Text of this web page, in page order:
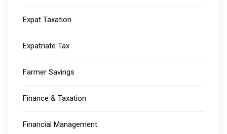
Expat Taxation
Expatriate Tax
Farmer Savings
Finance & Taxation
Financial Management